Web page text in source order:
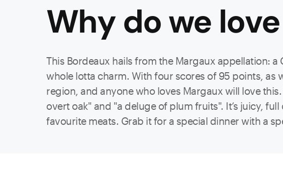
Why do we
This Bordeaux hails from the Margaux appellation:
whole lotta charm. With four scores of 95 points, as
region, and anyone who loves Margaux will love
overt oak" and "a deluge of plum fruits". It’s juicy,
favourite meats. Grab it for a special dinner with a